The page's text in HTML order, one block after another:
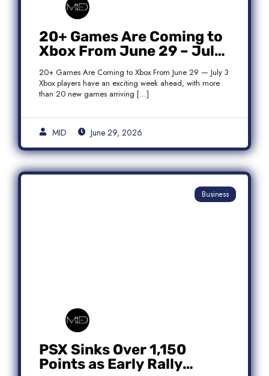
20+ Games Are Coming to
Xbox From June 29 – July
3: Complete Release List
20+ Games Are Coming to Xbox From June 29 — July 3
Xbox players have an exciting week ahead, with more
than 20 new games arriving […]
MID June 29, 2026
Business
PSX Sinks Over 1,150
Points as Early Rally